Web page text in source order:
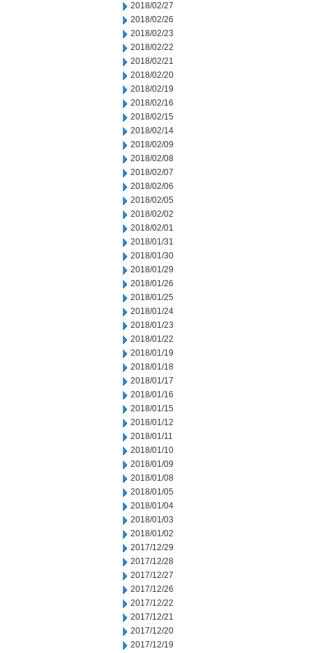
2018/02/27
2018/02/26
2018/02/23
2018/02/22
2018/02/21
2018/02/20
2018/02/19
2018/02/16
2018/02/15
2018/02/14
2018/02/09
2018/02/08
2018/02/07
2018/02/06
2018/02/05
2018/02/02
2018/02/01
2018/01/31
2018/01/30
2018/01/29
2018/01/26
2018/01/25
2018/01/24
2018/01/23
2018/01/22
2018/01/19
2018/01/18
2018/01/17
2018/01/16
2018/01/15
2018/01/12
2018/01/11
2018/01/10
2018/01/09
2018/01/08
2018/01/05
2018/01/04
2018/01/03
2018/01/02
2017/12/29
2017/12/28
2017/12/27
2017/12/26
2017/12/22
2017/12/21
2017/12/20
2017/12/19